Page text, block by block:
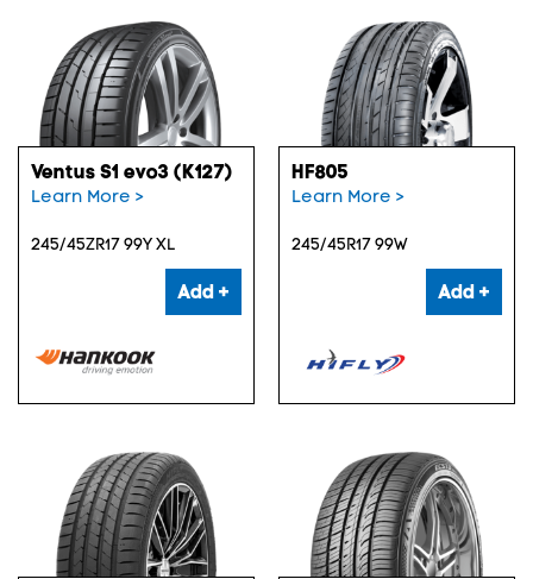
Ventus S1 evo3 (K127)
Learn More >
245/45ZR17 99Y XL
Add +
HF805
Learn More >
245/45R17 99W
Add +